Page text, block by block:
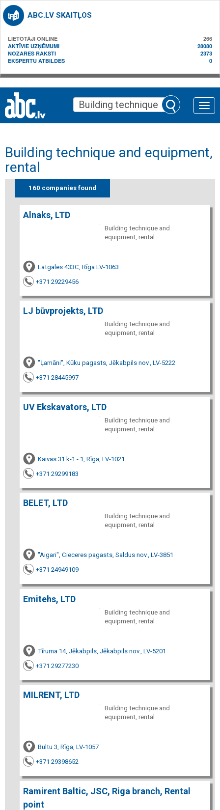
ABC.LV SKAITĻOS
LIETOTĀJI ONLINE
266
AKTĪVIE UZŅĒMUMI
28080
NOZARES RAKSTI
2373
EKSPERTU ATBILDES
0
Toggle
Building technique and equipment,
rental
160 companies found
Alnaks, LTD
Building technique and
equipment, rental
Latgales 433C, Rīga LV-1063
+371 29229456
LJ būvprojekts, LTD
Building technique and
equipment, rental
"Ļamāni", Kūku pagasts, Jēkabpils nov., LV-5222
+371 28445997
UV Ekskavators, LTD
Building technique and
equipment, rental
Kaivas 31 k-1 - 1, Rīga, LV-1021
+371 29299183
BELET, LTD
Building technique and
equipment, rental
"Aigari", Cieceres pagasts, Saldus nov., LV-3851
+371 24949109
Emitehs, LTD
Building technique and
equipment, rental
Tīruma 14, Jēkabpils, Jēkabpils nov., LV-5201
+371 29277230
MILRENT, LTD
Building technique and
equipment, rental
Bultu 3, Rīga, LV-1057
+371 29398652
Ramirent Baltic, JSC, Riga branch, Rental
point